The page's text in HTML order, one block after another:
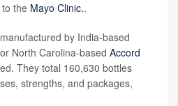
the Mayo Clinic..
by India-based
North Carolina-based Accord
They total 160,630 bottles
strengths, and packages,